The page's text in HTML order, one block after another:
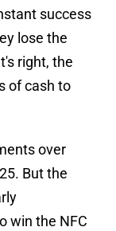
success
lose the
right, the
of cash to
over
But the
win the NFC